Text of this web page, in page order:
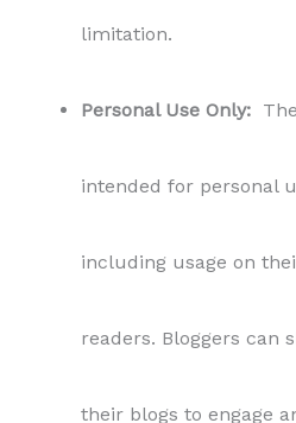
limitation.
Personal Use Only:
intended for personal
including usage on
readers. Bloggers can
their blogs to engage